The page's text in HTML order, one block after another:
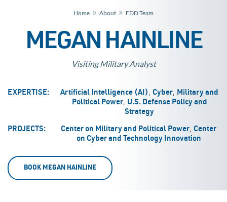
Home » About » FDD Team
MEGAN HAINLINE
Visiting Military Analyst
EXPERTISE: Artificial Intelligence (AI) , Cyber, Military and
Political Power, U.S. Defense Policy and
Strategy
PROJECTS: Center on Military and Political Power, Center
on Cyber and Technology Innovation
BOOK MEGAN HAINLINE